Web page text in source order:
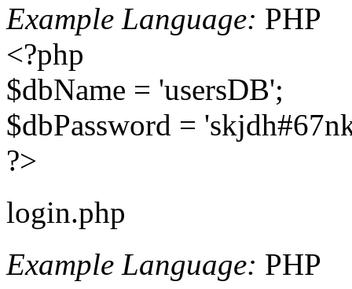
Example Language: PHP
<?php
$dbName = 'usersDB';
$dbPassword =
?>
login.php
Example Language: PHP